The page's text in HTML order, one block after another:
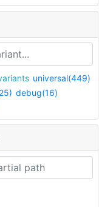
variants universal(449)
debug(16)